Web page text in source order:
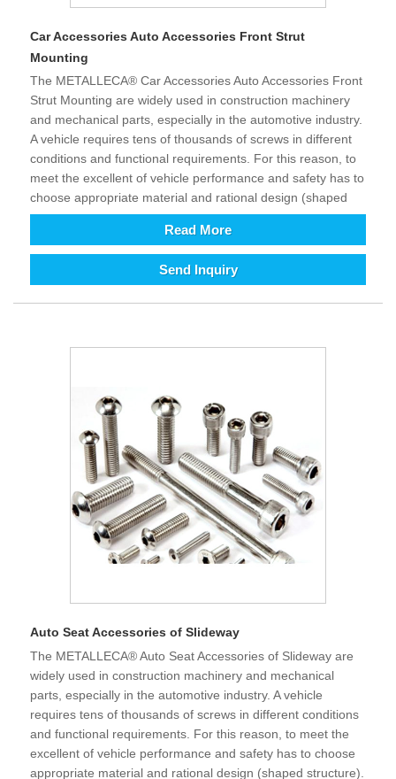
Car Accessories Auto Accessories Front Strut
Mounting
The METALLECA® Car Accessories Auto Accessories Front
Strut Mounting are widely used in construction machinery
and mechanical parts, especially in the automotive industry.
A vehicle requires tens of thousands of screws in different
conditions and functional requirements. For this reason, to
meet the excellent of vehicle performance and safety has to
choose appropriate material and rational design (shaped
structure). It improves the comfort and safety of driving and
control as well as provides excellent assistance. The growth
development of intelligent and technology is requirement of
all kinds equipment relatively increasing in today’s world. To
and became a major trading country, our fastener products
are exported to various countries in the world and imported
into the Chinese from all over the world. Fasteners are one
of the products with a large import and export volume in my
country. It is great practical and strategic significance to
promote Chinese fastener companies to the world, to full
participates international cooperation and competition, and
to be in line with international standards.
Read More
Send Inquiry
Auto Seat Accessories of Slideway
The METALLECA® Auto Seat Accessories of Slideway are
widely used in construction machinery and mechanical
parts, especially in the automotive industry. A vehicle
requires tens of thousands of screws in different conditions
and functional requirements. For this reason, to meet the
excellent of vehicle performance and safety has to choose
appropriate material and rational design (shaped structure).